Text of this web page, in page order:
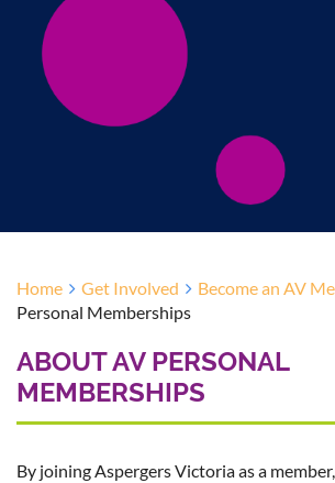
Home Get Involved Become an AV
Personal Memberships
ABOUT AV PERSONAL
MEMBERSHIPS
By joining Aspergers Victoria as a